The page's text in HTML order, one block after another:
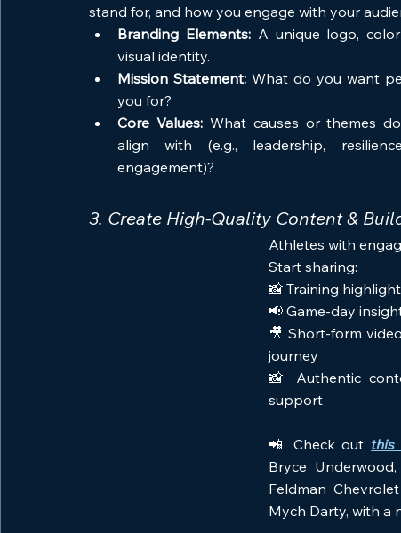
stand for, and how you engage with your
Branding Elements: A unique logo, color
visual identity.
Mission Statement: What do you want
you for?
Core Values: What causes or themes
align with (e.g., leadership,
engagement)?
3. Create High-Quality Content &
Athletes with
Start sharing:
📸 Training
📢 Game-day
🎥 Short-form
journey
📸 Authentic
support
📲 Check out this
Bryce
Feldman
Mych Darty, with a